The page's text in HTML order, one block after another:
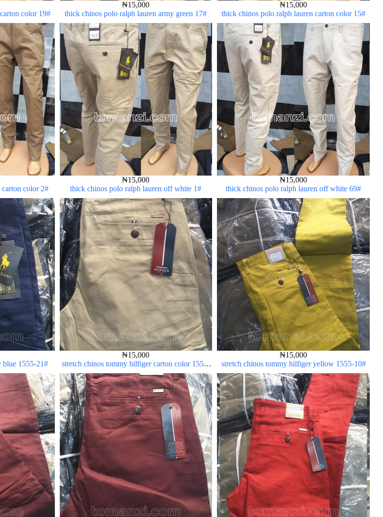
color 19#
₦15,000
thick chinos polo ralph lauren army green 17#
₦15,000
thick chinos polo ralph lauren carton color 15#
color 2#
₦15,000
thick chinos polo ralph lauren off white 1#
₦15,000
thick chinos polo ralph lauren off white 69#
blue 1555-21#
₦15,000
stretch chinos tommy hilfiger carton color 1555-
5#
₦15,000
stretch chinos tommy hilfiger yellow 1555-10#